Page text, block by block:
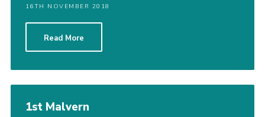
16TH NOVEMBER 2018
Read More
1st Malvern